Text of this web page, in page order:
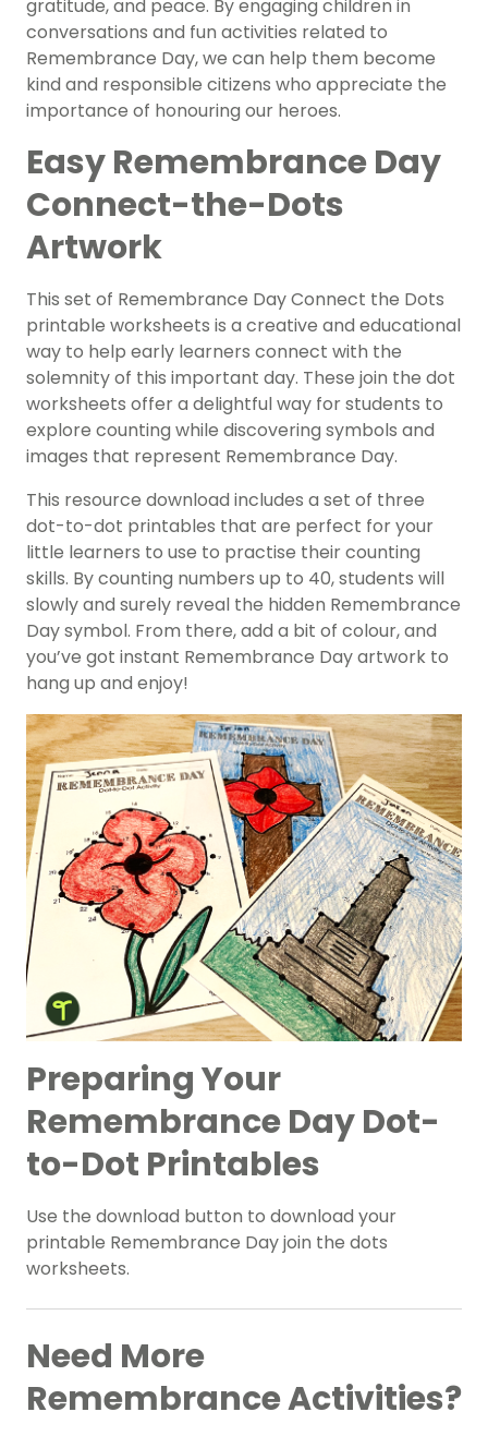
gratitude, and peace. By engaging children in
conversations and fun activities related to
Remembrance Day, we can help them become
kind and responsible citizens who appreciate the
importance of honouring our heroes.
Easy Remembrance Day
Connect-the-Dots
Artwork
This set of Remembrance Day Connect the Dots
printable worksheets is a creative and educational
way to help early learners connect with the
solemnity of this important day. These join the dot
worksheets offer a delightful way for students to
explore counting while discovering symbols and
images that represent Remembrance Day.
This resource download includes a set of three
dot-to-dot printables that are perfect for your
little learners to use to practise their counting
skills. By counting numbers up to 40, students will
slowly and surely reveal the hidden Remembrance
Day symbol. From there, add a bit of colour, and
you’ve got instant Remembrance Day artwork to
hang up and enjoy!
Preparing Your
Remembrance Day Dot-
to-Dot Printables
Use the download button to download your
printable Remembrance Day join the dots
worksheets.
Need More
Remembrance Activities?